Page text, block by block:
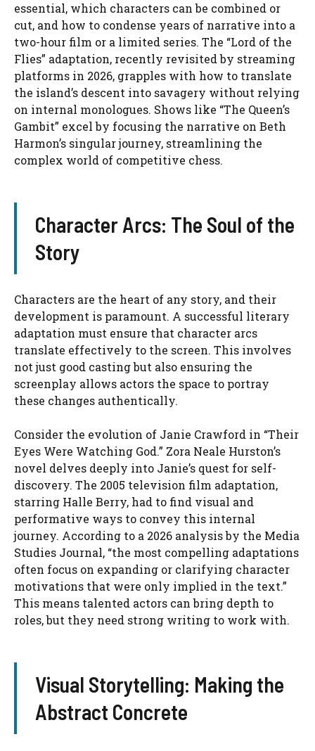
essential, which characters can be combined or
cut, and how to condense years of narrative into a
two-hour film or a limited series. The “Lord of the
Flies” adaptation, recently revisited by streaming
platforms in 2026, grapples with how to translate
the island’s descent into savagery without relying
on internal monologues. Shows like “The Queen’s
Gambit” excel by focusing the narrative on Beth
Harmon’s singular journey, streamlining the
complex world of competitive chess.
Character Arcs: The Soul of the
Story
Characters are the heart of any story, and their
development is paramount. A successful literary
adaptation must ensure that character arcs
translate effectively to the screen. This involves
not just good casting but also ensuring the
screenplay allows actors the space to portray
these changes authentically.
Consider the evolution of Janie Crawford in “Their
Eyes Were Watching God.” Zora Neale Hurston’s
novel delves deeply into Janie’s quest for self-
discovery. The 2005 television film adaptation,
starring Halle Berry, had to find visual and
performative ways to convey this internal
journey. According to a 2026 analysis by the Media
Studies Journal, “the most compelling adaptations
often focus on expanding or clarifying character
motivations that were only implied in the text.”
This means talented actors can bring depth to
roles, but they need strong writing to work with.
Visual Storytelling: Making the
Abstract Concrete